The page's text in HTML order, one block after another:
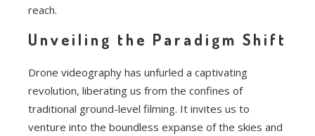
reach.
Unveiling the Paradigm Shift
Drone videography has unfurled a captivating
revolution, liberating us from the confines of
traditional ground-level filming. It invites us to
venture into the boundless expanse of the skies and